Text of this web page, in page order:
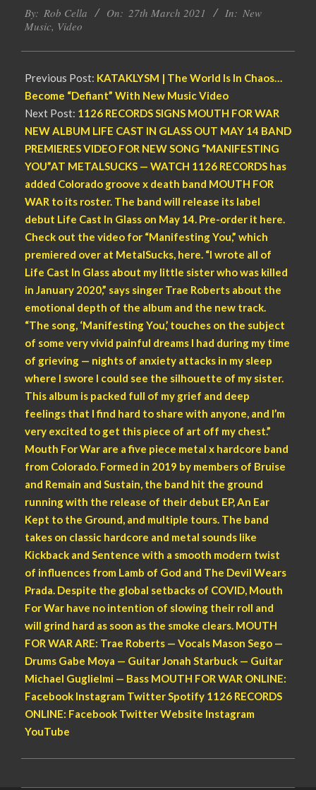
03-
27
By: Rob Cella On: 27th March 2021 In: New
Music, Video
Previous Post: KATAKLYSM | The World Is In Chaos…
Become “Defiant” With New Music Video
Next Post: 1126 RECORDS SIGNS MOUTH FOR WAR
NEW ALBUM LIFE CAST IN GLASS OUT MAY 14 BAND
PREMIERES VIDEO FOR NEW SONG “MANIFESTING
YOU”AT METALSUCKS — WATCH 1126 RECORDS has
added Colorado groove x death band MOUTH FOR
WAR to its roster. The band will release its label
debut Life Cast In Glass on May 14. Pre-order it here.
Check out the video for “Manifesting You,” which
premiered over at MetalSucks, here. “I wrote all of
Life Cast In Glass about my little sister who was killed
in January 2020,” says singer Trae Roberts about the
emotional depth of the album and the new track.
“The song, ‘Manifesting You,’ touches on the subject
of some very vivid painful dreams I had during my time
of grieving — nights of anxiety attacks in my sleep
where I swore I could see the silhouette of my sister.
This album is packed full of my grief and deep
feelings that I find hard to share with anyone, and I’m
very excited to get this piece of art off my chest.”
Mouth For War are a five piece metal x hardcore band
from Colorado. Formed in 2019 by members of Bruise
and Remain and Sustain, the band hit the ground
running with the release of their debut EP, An Ear
Kept to the Ground, and multiple tours. The band
takes on classic hardcore and metal sounds like
Kickback and Sentence with a smooth modern twist
of influences from Lamb of God and The Devil Wears
Prada. Despite the global setbacks of COVID, Mouth
For War have no intention of slowing their roll and
will grind hard as soon as the smoke clears. MOUTH
FOR WAR ARE: Trae Roberts — Vocals Mason Sego —
Drums Gabe Moya — Guitar Jonah Starbuck — Guitar
Michael Guglielmi — Bass MOUTH FOR WAR ONLINE:
Facebook Instagram Twitter Spotify 1126 RECORDS
ONLINE: Facebook Twitter Website Instagram
YouTube